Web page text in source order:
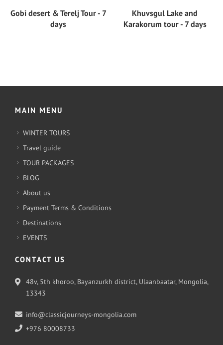
View tour
Gobi desert & Terelj Tour - 7
days
View tour
Khuvsgul Lake and
Karakorum tour - 7 days
MAIN MENU
WINTER TOURS
Travel guide
TOUR PACKAGES
BLOG
About us
Payment Terms & Conditions
Destinations
EVENTS
CONTACT US
48v, 5th khoroo, Bayanzurkh district, Ulaanbaatar, Mongolia,
13343
info@classicjourneys-mongolia.com
+976 80008733